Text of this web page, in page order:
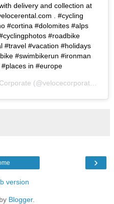
delivery and collection at
. #cycling
#cortina #dolomites #alps
#roadbike
#travel #vacation #holidays
#swimbikerun #ironman
in #europe
(@velocecorporate) in data:
›
version
Blogger.